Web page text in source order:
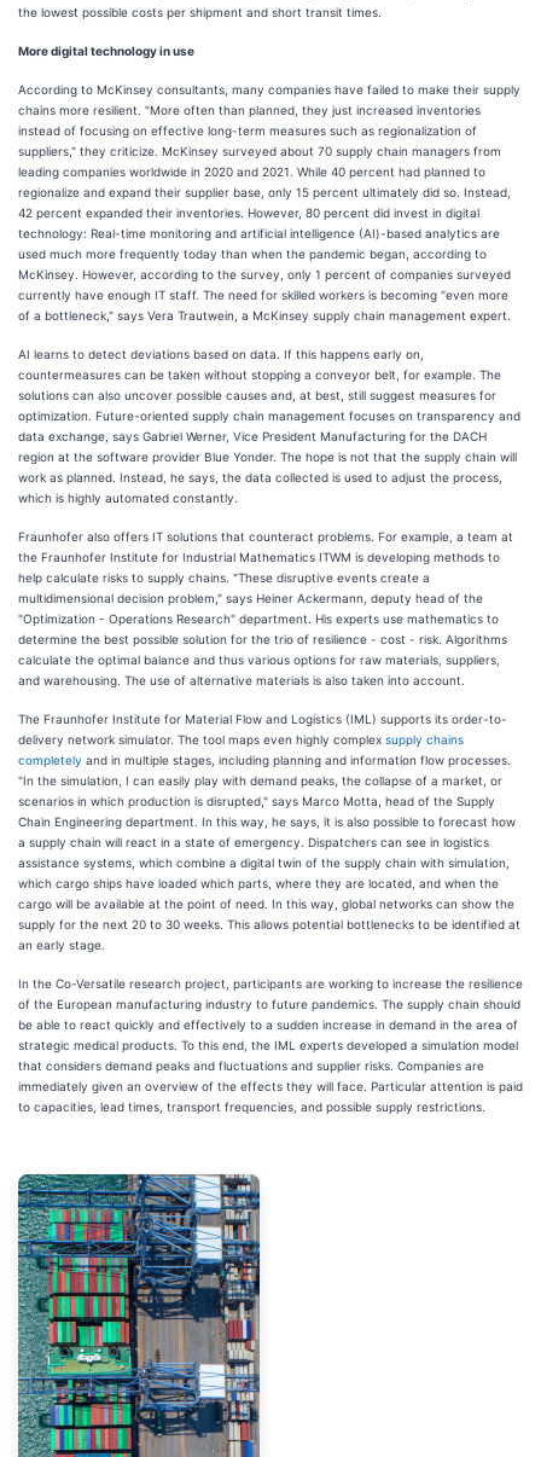
the lowest possible costs per shipment and short transit times.
More digital technology in use
According to McKinsey consultants, many companies have failed to make their supply
chains more resilient. "More often than planned, they just increased inventories
instead of focusing on effective long-term measures such as regionalization of
suppliers," they criticize. McKinsey surveyed about 70 supply chain managers from
leading companies worldwide in 2020 and 2021. While 40 percent had planned to
regionalize and expand their supplier base, only 15 percent ultimately did so. Instead,
42 percent expanded their inventories. However, 80 percent did invest in digital
technology: Real-time monitoring and artificial intelligence (AI)-based analytics are
used much more frequently today than when the pandemic began, according to
McKinsey. However, according to the survey, only 1 percent of companies surveyed
currently have enough IT staff. The need for skilled workers is becoming "even more
of a bottleneck," says Vera Trautwein, a McKinsey supply chain management expert.
AI learns to detect deviations based on data. If this happens early on,
countermeasures can be taken without stopping a conveyor belt, for example. The
solutions can also uncover possible causes and, at best, still suggest measures for
optimization. Future-oriented supply chain management focuses on transparency and
data exchange, says Gabriel Werner, Vice President Manufacturing for the DACH
region at the software provider Blue Yonder. The hope is not that the supply chain will
work as planned. Instead, he says, the data collected is used to adjust the process,
which is highly automated constantly.
Fraunhofer also offers IT solutions that counteract problems. For example, a team at
the Fraunhofer Institute for Industrial Mathematics ITWM is developing methods to
help calculate risks to supply chains. "These disruptive events create a
multidimensional decision problem," says Heiner Ackermann, deputy head of the
"Optimization - Operations Research" department. His experts use mathematics to
determine the best possible solution for the trio of resilience - cost - risk. Algorithms
calculate the optimal balance and thus various options for raw materials, suppliers,
and warehousing. The use of alternative materials is also taken into account.
The Fraunhofer Institute for Material Flow and Logistics (IML) supports its order-to-
delivery network simulator. The tool maps even highly complex supply chains
completely and in multiple stages, including planning and information flow processes.
"In the simulation, I can easily play with demand peaks, the collapse of a market, or
scenarios in which production is disrupted," says Marco Motta, head of the Supply
Chain Engineering department. In this way, he says, it is also possible to forecast how
a supply chain will react in a state of emergency. Dispatchers can see in logistics
assistance systems, which combine a digital twin of the supply chain with simulation,
which cargo ships have loaded which parts, where they are located, and when the
cargo will be available at the point of need. In this way, global networks can show the
supply for the next 20 to 30 weeks. This allows potential bottlenecks to be identified at
an early stage.
In the Co-Versatile research project, participants are working to increase the resilience
of the European manufacturing industry to future pandemics. The supply chain should
be able to react quickly and effectively to a sudden increase in demand in the area of
strategic medical products. To this end, the IML experts developed a simulation model
that considers demand peaks and fluctuations and supplier risks. Companies are
immediately given an overview of the effects they will face. Particular attention is paid
to capacities, lead times, transport frequencies, and possible supply restrictions.